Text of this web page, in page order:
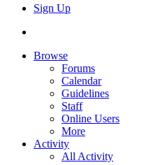
Sign Up
Browse
Forums
Calendar
Guidelines
Staff
Online Users
More
Activity
All Activity